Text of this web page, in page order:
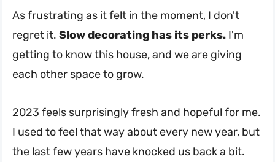
As frustrating as it felt in the moment, I don't
regret it. Slow decorating has its perks. I'm
getting to know this house, and we are giving
each other space to grow.
2023 feels surprisingly fresh and hopeful for me.
I used to feel that way about every new year, but
the last few years have knocked us back a bit.